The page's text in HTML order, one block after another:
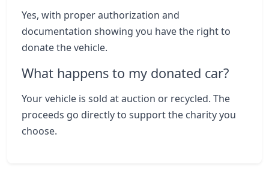
Yes, with proper authorization and
documentation showing you have the right to
donate the vehicle.
What happens to my donated car?
Your vehicle is sold at auction or recycled. The
proceeds go directly to support the charity you
choose.